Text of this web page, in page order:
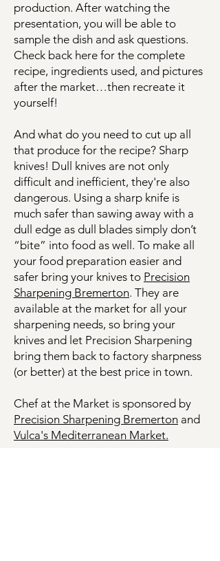
production. After watching the
presentation, you will be able to
sample the dish and ask questions.
Check back here for the complete
recipe, ingredients used, and pictures
after the market…then recreate it
yourself!
And what do you need to cut up all
that produce for the recipe? Sharp
knives! Dull knives are not only
difficult and inefficient, they're also
dangerous. Using a sharp knife is
much safer than sawing away with a
dull edge as dull blades simply don’t
“bite” into food as well. To make all
your food preparation easier and
safer bring your knives to Precision
Sharpening Bremerton. They are
available at the market for all your
sharpening needs, so bring your
knives and let Precision Sharpening
bring them back to factory sharpness
(or better) at the best price in town.
Chef at the Market is sponsored by
Precision Sharpening Bremerton and
Vulca's Mediterranean Market.